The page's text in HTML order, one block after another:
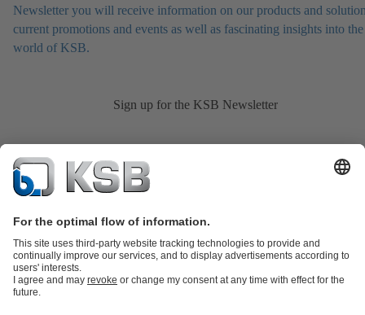
Newsletter you will receive information on our products and
current promotions and events as well as fascinating insights into the
world of KSB.
Sign up for the KSB Newsletter